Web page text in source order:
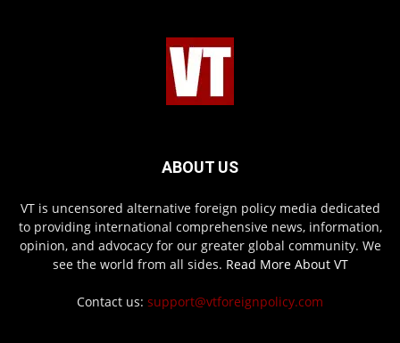
ABOUT US
VT is uncensored alternative foreign policy media dedicated
to providing international comprehensive news, information,
opinion, and advocacy for our greater global community. We
see the world from all sides. Read More About VT
Contact us: support@vtforeignpolicy.com